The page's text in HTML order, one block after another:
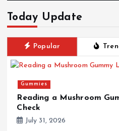
Today Update
Popular
Gummies
Reading a Mushroom
Check
July 31, 2026